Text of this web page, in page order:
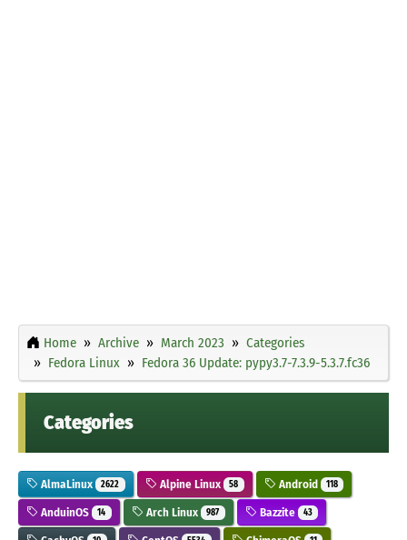
Home Archive March 2023
Categories
Fedora Linux
Fedora 36 Update: pypy3.7-7.3.9-5.3.7.fc36
Categories
AlmaLinux 2622 Alpine Linux 58 Android 118
AnduinOS 14 Arch Linux 987 Bazzite 43